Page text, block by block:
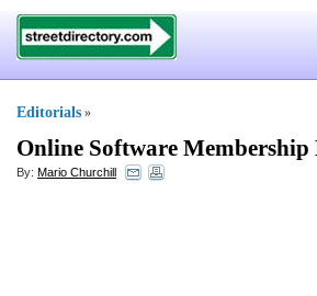
Editorials »
Online Software Membership
By: Mario Churchill